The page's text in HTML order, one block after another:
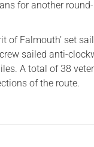
for another
of Falmouth’ set
sailed anti-
A total of 38
of the route.